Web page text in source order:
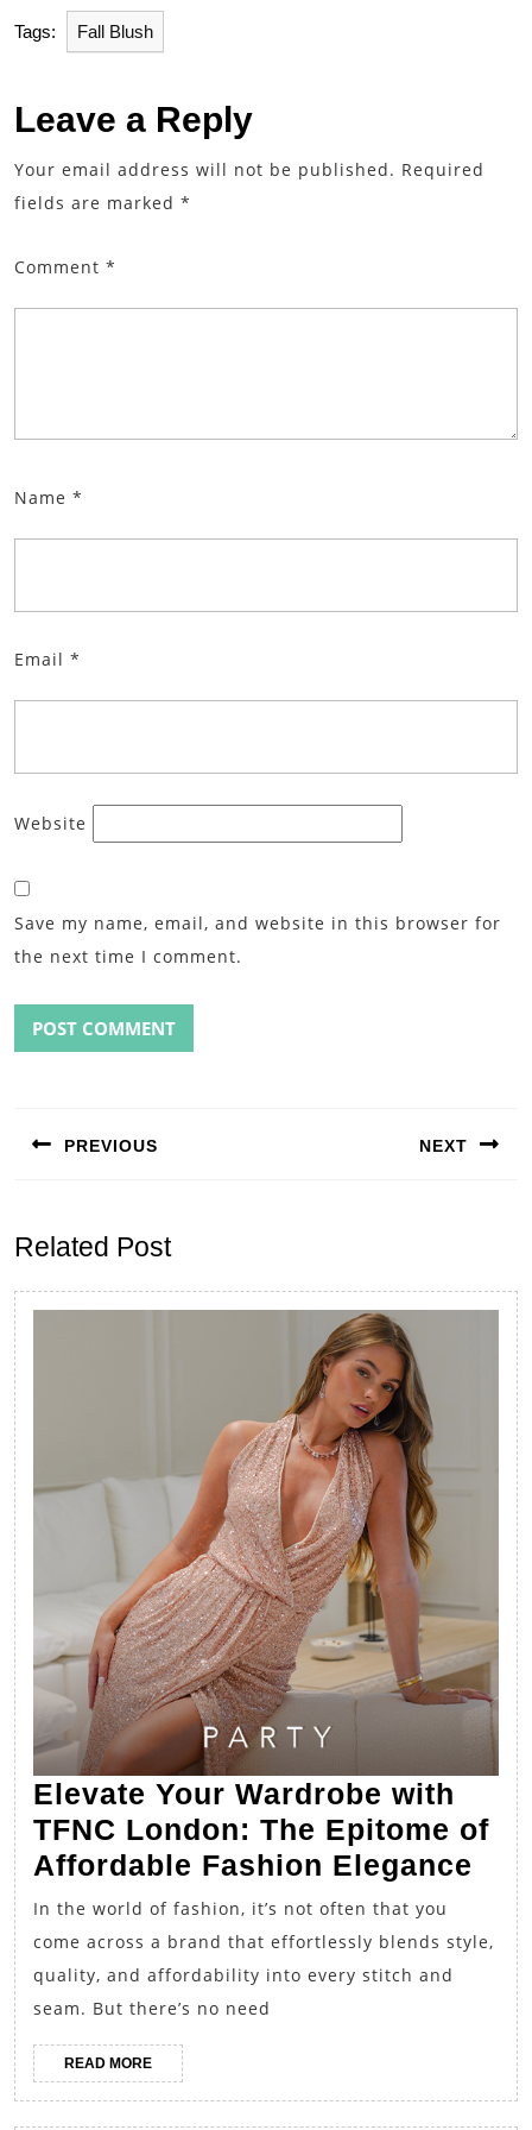
Tags: Fall Blush
Leave a Reply
Your email address will not be published. Required
fields are marked *
Comment *
Name *
Email *
Website
Save my name, email, and website in this browser for
the next time I comment.
PREVIOUS NEXT
Related Post
Elevate Your Wardrobe with
TFNC London: The Epitome of
Affordable Fashion Elegance
The
In the world of fashion, it’s not often that you
come across a brand that effortlessly blends style,
quality, and affordability into every stitch and
seam. But there’s no need
READ MOREREAD
MORE